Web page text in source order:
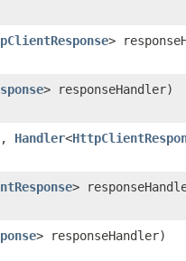
>
> responseHandler)
Handler<
>
> responseHandler)